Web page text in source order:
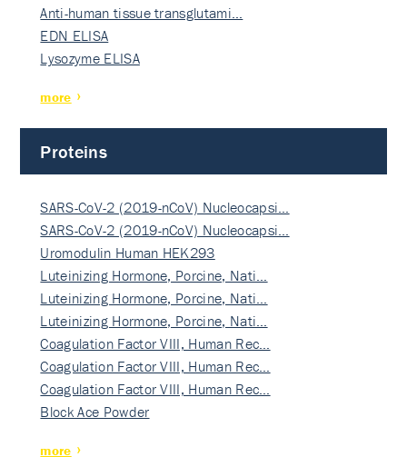
Anti-human tissue transglutami…
EDN ELISA
Lysozyme ELISA
more
Proteins
SARS-CoV-2 (2019-nCoV) Nucleocapsi…
SARS-CoV-2 (2019-nCoV) Nucleocapsi…
Uromodulin Human HEK293
Luteinizing Hormone, Porcine, Nati…
Luteinizing Hormone, Porcine, Nati…
Luteinizing Hormone, Porcine, Nati…
Coagulation Factor VIII, Human Rec…
Coagulation Factor VIII, Human Rec…
Coagulation Factor VIII, Human Rec…
Block Ace Powder
more